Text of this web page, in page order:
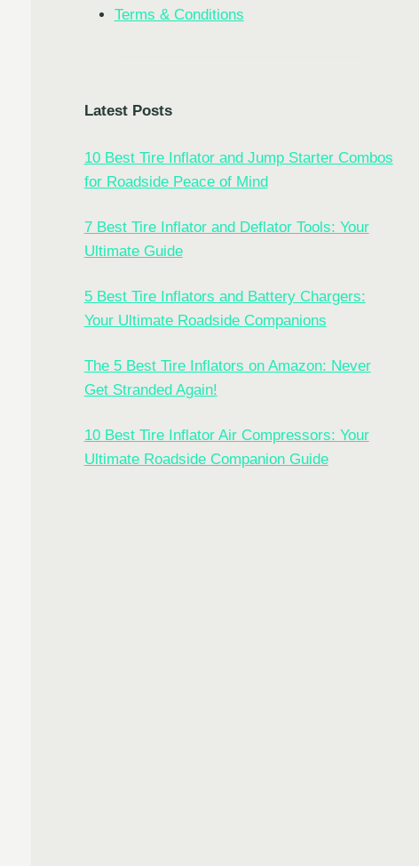
Terms & Conditions
Latest Posts
10 Best Tire Inflator and Jump Starter Combos
for Roadside Peace of Mind
7 Best Tire Inflator and Deflator Tools: Your
Ultimate Guide
5 Best Tire Inflators and Battery Chargers:
Your Ultimate Roadside Companions
The 5 Best Tire Inflators on Amazon: Never
Get Stranded Again!
10 Best Tire Inflator Air Compressors: Your
Ultimate Roadside Companion Guide